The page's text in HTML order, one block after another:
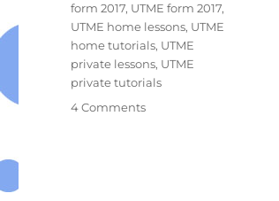
form 2017, UTME form 2017,
UTME home lessons, UTME
home tutorials, UTME
private lessons, UTME
private tutorials
4 Commentson